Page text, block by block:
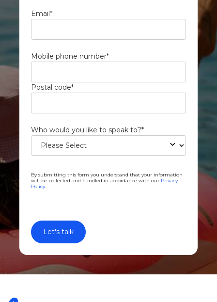
Email*
Mobile phone number*
Postal code*
Who would you like to speak to?*
By submitting this form you understand that your information
will be collected and handled in accordance with our Privacy
Policy.